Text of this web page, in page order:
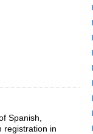
Spanish,
registration in